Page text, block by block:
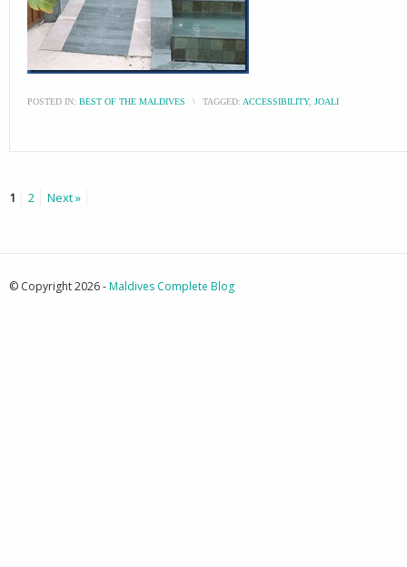
POSTED IN: BEST OF THE MALDIVES \ TAGGED: ACCESSIBILITY, JOALI
1 2 Next »
© Copyright 2026 -Maldives Complete Blog